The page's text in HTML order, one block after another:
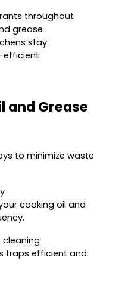
throughout
grease
stay
efficient.
and Grease
to minimize waste
cooking oil and
cleaning
traps efficient and